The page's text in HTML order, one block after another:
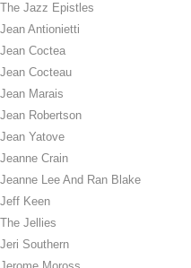
The Jazz Epistles
Jean Antionietti
Jean Coctea
Jean Cocteau
Jean Marais
Jean Robertson
Jean Yatove
Jeanne Crain
Jeanne Lee And Ran Blake
Jeff Keen
The Jellies
Jeri Southern